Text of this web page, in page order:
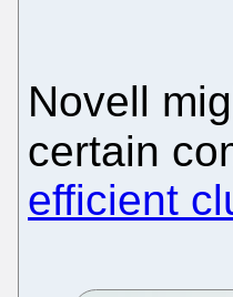
Novell
certain
efficient